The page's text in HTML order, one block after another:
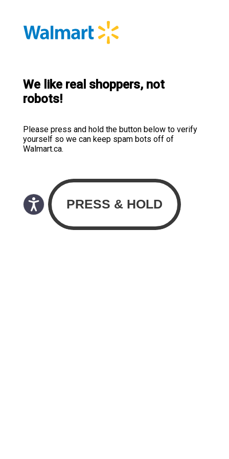
We like real shoppers, not
robots!
Please press and hold the button below to verify
yourself so we can keep spam bots off of
Walmart.ca.